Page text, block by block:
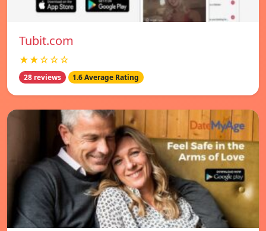
Tubit.com
★★☆☆☆
28 reviews 1.6 Average Rating